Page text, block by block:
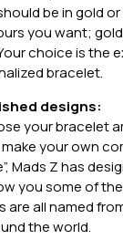
be in gold or
you want;
choice is the
bracelet.
designs:
your bracelet
your own
Mads Z has
you some of
are all named
the world.